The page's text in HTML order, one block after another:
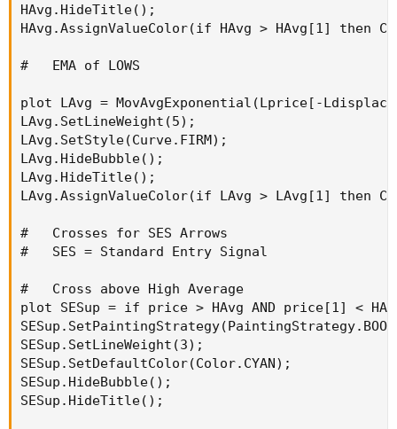
HAvg.HideTitle();
HAvg.AssignValueColor(if HAvg > HAvg[1] then
#   EMA of LOWS
plot LAvg = MovAvgExponential(Lprice[-
LAvg.SetLineWeight(5);
LAvg.SetStyle(Curve.FIRM);
LAvg.HideBubble();
LAvg.HideTitle();
LAvg.AssignValueColor(if LAvg > LAvg[1] then
#   Crosses for SES Arrows
#   SES = Standard Entry Signal
#   Cross above High Average
plot SESup = if price > HAvg AND price[1] <
SESup.SetLineWeight(3);
SESup.SetDefaultColor(Color.CYAN);
SESup.HideBubble();
SESup.HideTitle();